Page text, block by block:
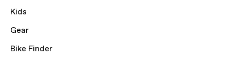
Kids
Gear
Bike Finder